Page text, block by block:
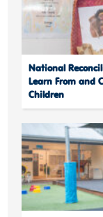
National
Learn From and
Children